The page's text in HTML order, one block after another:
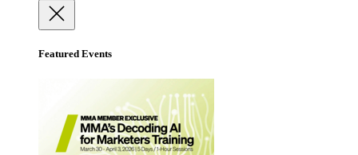
Featured Events